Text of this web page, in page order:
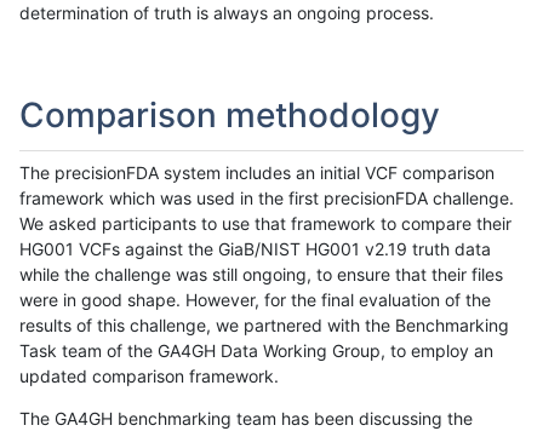
determination of truth is always an ongoing process.
Comparison methodology
The precisionFDA system includes an initial VCF comparison
framework which was used in the first precisionFDA challenge.
We asked participants to use that framework to compare their
HG001 VCFs against the GiaB/NIST HG001 v2.19 truth data
while the challenge was still ongoing, to ensure that their files
were in good shape. However, for the final evaluation of the
results of this challenge, we partnered with the Benchmarking
Task team of the GA4GH Data Working Group, to employ an
updated comparison framework.
The GA4GH benchmarking team has been discussing the